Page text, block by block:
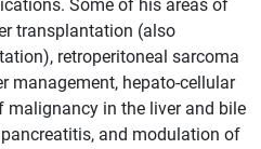
Some of his areas of
transplantation (also
retroperitoneal sarcoma
management, hepato-cellular
malignancy in the liver and bile
and modulation of